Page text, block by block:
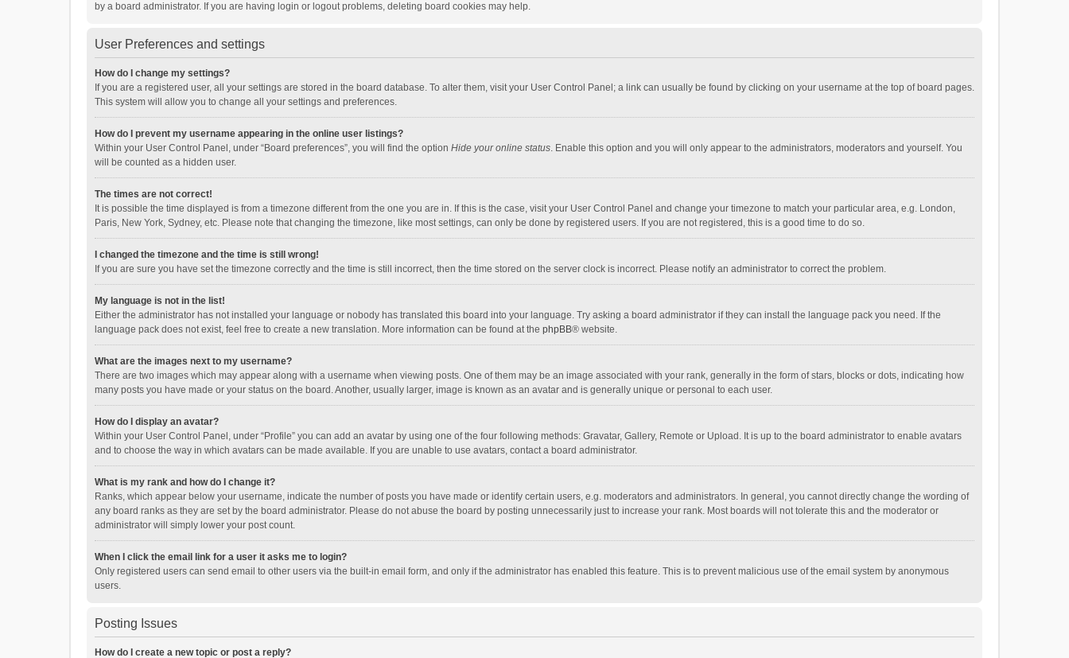
by a board administrator. If you are having login or logout problems, deleting board cookies may help.
User Preferences and settings
How do I change my settings?
If you are a registered user, all your settings are stored in the board database. To alter them, visit your User Control Panel; a link can usually be found by clicking on your username at the top of board pages.
This system will allow you to change all your settings and preferences.
How do I prevent my username appearing in the online user listings?
Within your User Control Panel, under “Board preferences”, you will find the option Hide your online status. Enable this option and you will only appear to the administrators, moderators and yourself. You
will be counted as a hidden user.
The times are not correct!
It is possible the time displayed is from a timezone different from the one you are in. If this is the case, visit your User Control Panel and change your timezone to match your particular area, e.g. London,
Paris, New York, Sydney, etc. Please note that changing the timezone, like most settings, can only be done by registered users. If you are not registered, this is a good time to do so.
I changed the timezone and the time is still wrong!
If you are sure you have set the timezone correctly and the time is still incorrect, then the time stored on the server clock is incorrect. Please notify an administrator to correct the problem.
My language is not in the list!
Either the administrator has not installed your language or nobody has translated this board into your language. Try asking a board administrator if they can install the language pack you need. If the
language pack does not exist, feel free to create a new translation. More information can be found at the phpBB® website.
What are the images next to my username?
There are two images which may appear along with a username when viewing posts. One of them may be an image associated with your rank, generally in the form of stars, blocks or dots, indicating how
many posts you have made or your status on the board. Another, usually larger, image is known as an avatar and is generally unique or personal to each user.
How do I display an avatar?
Within your User Control Panel, under “Profile” you can add an avatar by using one of the four following methods: Gravatar, Gallery, Remote or Upload. It is up to the board administrator to enable avatars
and to choose the way in which avatars can be made available. If you are unable to use avatars, contact a board administrator.
What is my rank and how do I change it?
Ranks, which appear below your username, indicate the number of posts you have made or identify certain users, e.g. moderators and administrators. In general, you cannot directly change the wording of
any board ranks as they are set by the board administrator. Please do not abuse the board by posting unnecessarily just to increase your rank. Most boards will not tolerate this and the moderator or
administrator will simply lower your post count.
When I click the email link for a user it asks me to login?
Only registered users can send email to other users via the built-in email form, and only if the administrator has enabled this feature. This is to prevent malicious use of the email system by anonymous
users.
Posting Issues
How do I create a new topic or post a reply?